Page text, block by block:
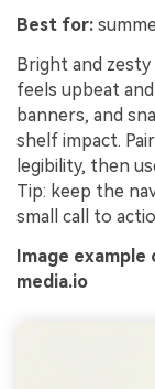
Best for:
Bright and
feels upbeat
banners, and
shelf impact.
legibility, then
Tip: keep the
small call to
Image
media.io